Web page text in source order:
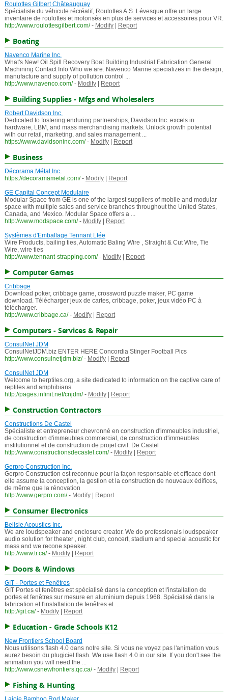
Roulottes Gilbert Châteauguay
Spécialiste du véhicule récréatif, Roulottes A.S. Lévesque offre un large
inventaire de roulottes et motorisés en plus de services et accessoires pour VR.
http://www.roulottesgilbert.com/ - Modify| Report
Boating
Navenco Marine Inc.
What's New! Oil Spill Recovery Boat Building Industrial Fabrication General
Machining Contact Info Who we are. Navenco Marine specializes in the design,
manufacture and supply of pollution control ...
http://www.navenco.com/ - Modify| Report
Building Supplies - Mfgs and Wholesalers
Robert Davidson Inc.
Dedicated to fostering enduring partnerships, Davidson Inc. excels in
hardware, LBM, and mass merchandising markets. Unlock growth potential
with our retail, marketing, and sales management ...
https://www.davidsoninc.com/ - Modify| Report
Business
Décorama Métal Inc.
https://decoramametal.com/ - Modify|
Report
GE Capital Concept Modulaire
Modular Space from GE is one of the largest suppliers of mobile and modular
space with multiple sales and service branches throughout the United States,
Canada, and Mexico. Modular Space offers a ...
http://www.modspace.com/ - Modify|
Report
Systèmes d'Emballage Tennant Ltée
Wire Products, bailing ties, Automatic Baling Wire , Straight & Cut Wire, Tie
Wire, wire ties
http://www.tennant-strapping.com/ - Modify| Report
Computer Games
Cribbage
Download poker, cribbage game, crossword puzzle maker, PC game
download. Télécharger jeux de cartes, cribbage, poker, jeux vidéo PC à
télécharger.
http://www.cribbage.ca/ - Modify| Report
Computers - Services & Repair
ConsulNet JDM
ConsulNetJDM.biz ENTER HERE Concordia Stinger Football Pics
http://www.consulnetjdm.biz/ - Modify|
Report
ConsulNet JDM
Welcome to herptiles.org, a site dedicated to information on the captive care of
reptiles and amphibians.
http://pages.infinit.net/cnjdm/ - Modify| Report
Construction Contractors
Constructions De Castel
Spécialiste et entrepreneur chevronné en construction d'immeubles industriel,
de construction d'immeubles commercial, de construction d'immeubles
institutionnel et de construction de projet civil. De Castel
http://www.constructionsdecastel.com/ - Modify|
Report
Gerpro Construction Inc.
Gerpro Construction est reconnue pour la façon responsable et efficace dont
elle assume la conception, la gestion et la construction de nouveaux édifices,
de même que la rénovation
http://www.gerpro.com/ - Modify| Report
Consumer Electronics
Belisle Acoustics Inc.
We are loudspeaker and enclosure creator. We do professionals loudspeaker
audio solution for theater , night club, concert, stadium and special acoustic for
mass and we recone speaker.
http://www.tr.ca/ - Modify| Report
Doors & Windows
GIT - Portes et Fenêtres
GIT Portes et fenêtres est spécialisé dans la conception et l'installation de
portes et fenêtres sur mesure en aluminium depuis 1968. Spécialisé dans la
fabrication et l'installation de fenêtres et ...
http://git.ca/ - Modify| Report
Education - Grade Schools K12
New Frontiers School Board
Nous utilisons flash 4.0 dans notre site. Si vous ne voyez pas l'animation vous
aurez besoin du plugiciel flash. We use flash 4.0 in our site. If you don't see the
animation you will need the ...
http://www.csnewfrontiers.qc.ca/ - Modify| Report
Fishing & Hunting